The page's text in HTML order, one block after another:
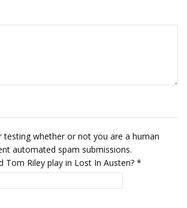
testing whether or not you are a human
automated spam submissions.
Tom Riley play in Lost In Austen? *